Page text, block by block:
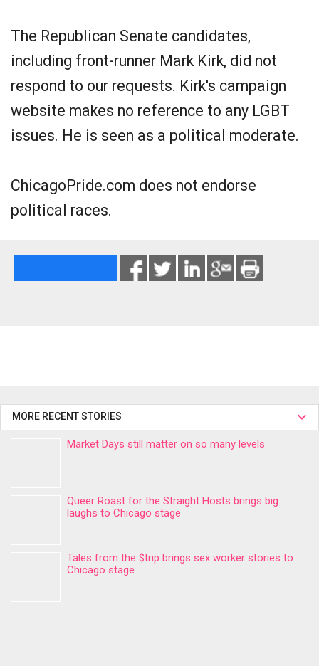
The Republican Senate candidates,
including front-runner Mark Kirk, did not
respond to our requests. Kirk's campaign
website makes no reference to any LGBT
issues. He is seen as a political moderate.
ChicagoPride.com does not endorse
political races.
MORE RECENT STORIES
Market Days still matter on so many levels
Queer Roast for the Straight Hosts brings big
laughs to Chicago stage
Tales from the $trip brings sex worker stories to
Chicago stage